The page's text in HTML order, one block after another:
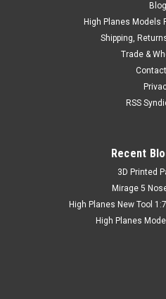
Blog
High Planes Models
Shipping,
Trade &
RSS
Recent
​3D Printed
Mirage 5
High Planes New Tool
High Planes